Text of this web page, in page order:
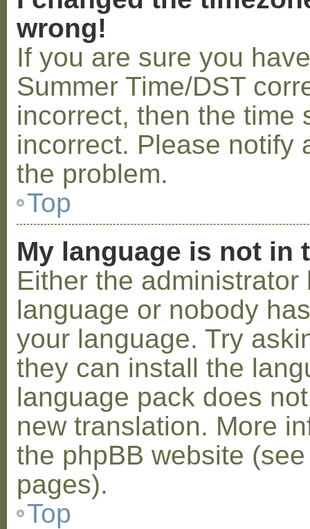
wrong!
If you are sure you
Summer Time/DST
incorrect, then the time
incorrect. Please notify
the problem.
Top
My language is not in
Either the
language or nobody
your language. Try
they can install the
language pack does
new translation. More
the phpBB website
pages).
Top